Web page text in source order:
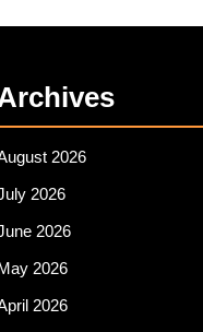
2026
2026
2026
2026
2026